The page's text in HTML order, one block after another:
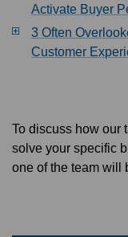
Activate Buyer
3 Often
Customer
To discuss how our
solve your specific
one of the team will